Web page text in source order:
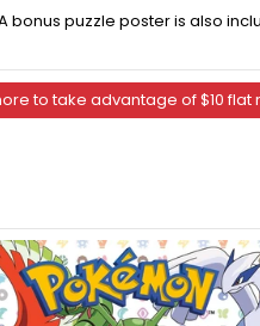
bonus puzzle poster is also
to take advantage of $10 flat